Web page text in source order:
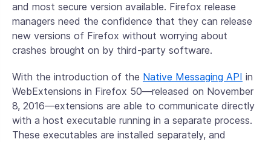
and most secure version available. Firefox release
managers need the confidence that they can release
new versions of Firefox without worrying about
crashes brought on by third-party software.
With the introduction of the Native Messaging API in
WebExtensions in Firefox 50—released on November
8, 2016—extensions are able to communicate directly
with a host executable running in a separate process.
These executables are installed separately, and